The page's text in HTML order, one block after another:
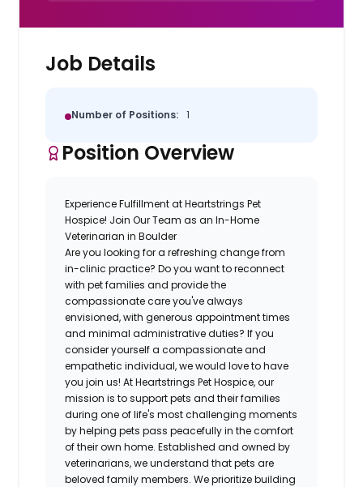
Job Details
Number of Positions: 1
Position Overview
Experience Fulfillment at Heartstrings Pet
Hospice! Join Our Team as an In-Home
Veterinarian in Boulder
Are you looking for a refreshing change from
in-clinic practice? Do you want to reconnect
with pet families and provide the
compassionate care you've always
envisioned, with generous appointment times
and minimal administrative duties? If you
consider yourself a compassionate and
empathetic individual, we would love to have
you join us! At Heartstrings Pet Hospice, our
mission is to support pets and their families
during one of life's most challenging moments
by helping pets pass peacefully in the comfort
of their own home. Established and owned by
veterinarians, we understand that pets are
beloved family members. We prioritize building